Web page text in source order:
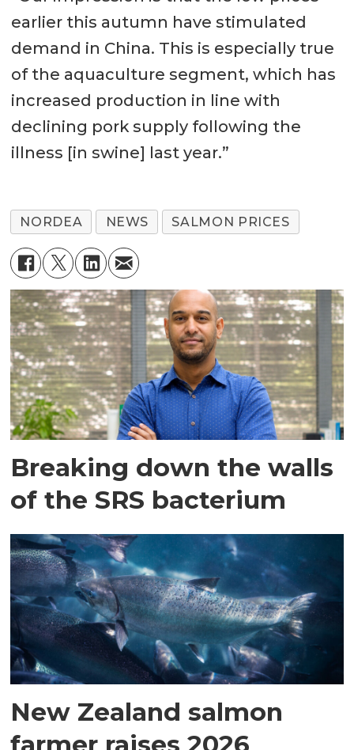
earlier this autumn have stimulated
demand in China. This is especially true
of the aquaculture segment, which has
increased production in line with
declining pork supply following the
illness [in swine] last year.”
NORDEA NEWS SALMON PRICES
Breaking down the walls
of the SRS bacterium
New Zealand salmon